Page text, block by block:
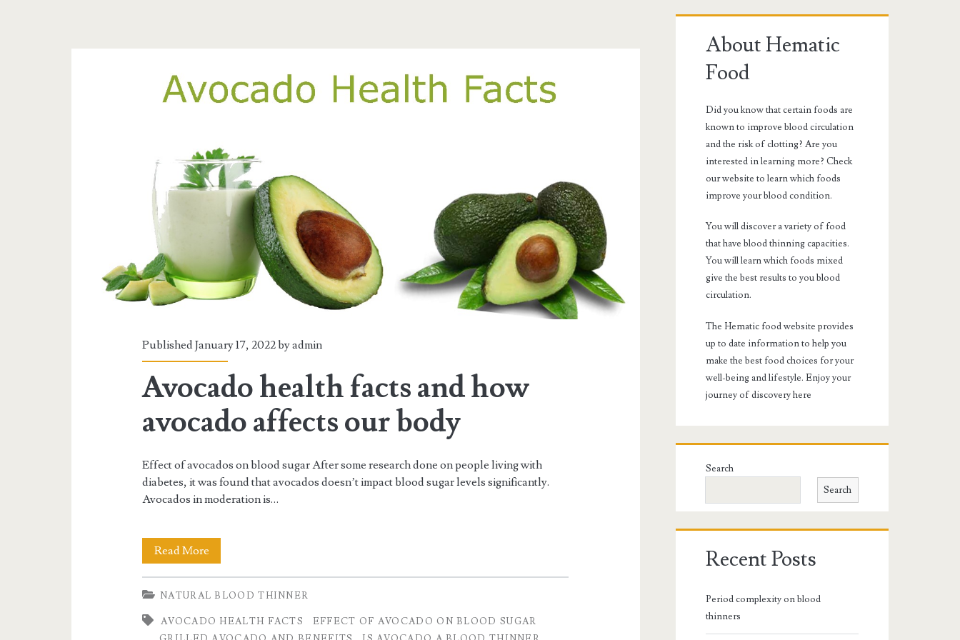
<span>avocado
Published January 17, 2022 byadmin
Avocado health facts and how
avocado affects our body
Effect of avocados on blood sugar After some research done on people living with
diabetes, it was found that avocados doesn’t impact blood sugar levels significantly.
Avocados in moderation is…
Read MoreAvocado
health
facts
and
NATURAL BLOOD THINNER
AVOCADO HEALTH FACTS
EFFECT OF AVOCADO ON BLOOD SUGAR
Primary
Sidebar
About Hematic
Food
Did you know that certain foods are
known to improve blood circulation
and the risk of clotting? Are you
interested in learning more? Check
our website to learn which foods
improve your blood condition.
You will discover a variety of food
that have blood thinning capacities.
You will learn which foods mixed
give the best results to you blood
circulation.
The Hematic food website provides
up to date information to help you
make the best food choices for your
well-being and lifestyle. Enjoy your
journey of discovery here
Search
Search
Recent Posts
Period complexity on blood
thinners